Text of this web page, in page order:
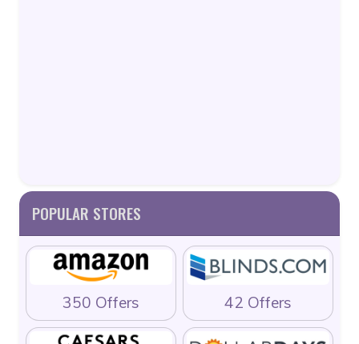
POPULAR STORES
350 Offers 42 Offers